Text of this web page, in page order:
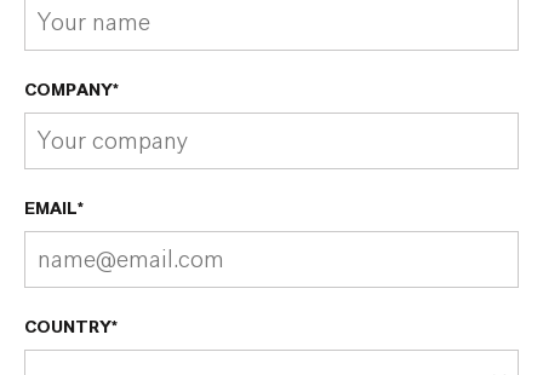
COMPANY*
EMAIL*
COUNTRY*